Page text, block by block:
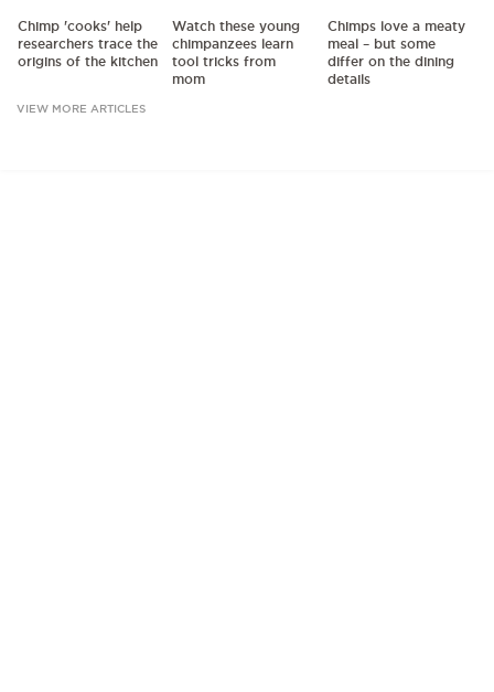
Chimp 'cooks' help
researchers trace the
origins of the kitchen
Watch these young
chimpanzees learn
tool tricks from
mom
Chimps love a meaty
meal – but some
differ on the dining
details
VIEW MORE ARTICLES